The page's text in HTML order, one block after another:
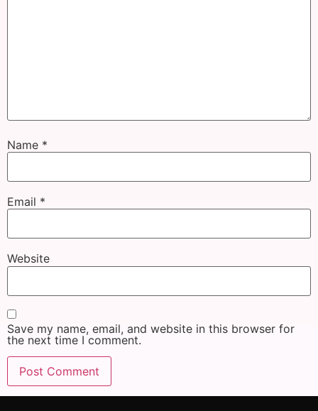
Name *
Email *
Website
Save my name, email, and website in this browser for
the next time I comment.